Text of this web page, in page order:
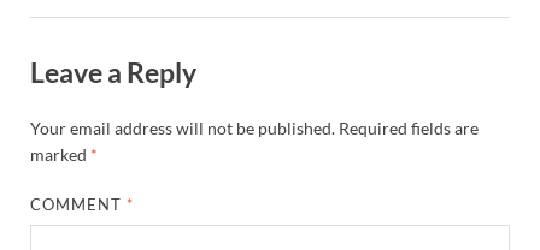
Leave a Reply
Your email address will not be published. Required fields are
marked *
COMMENT *